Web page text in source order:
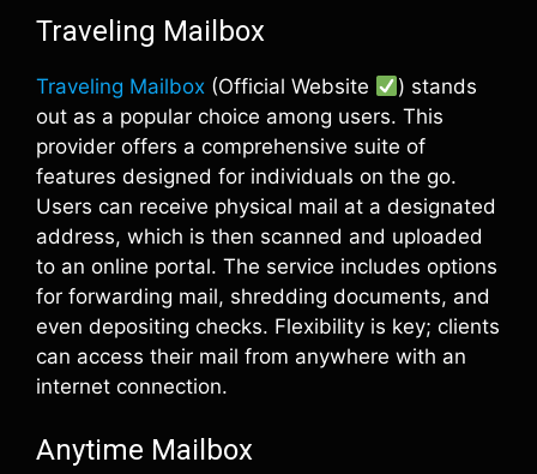
Traveling Mailbox
Traveling Mailbox (Official Website
) stands
out as a popular choice among users. This
provider offers a comprehensive suite of
features designed for individuals on the go.
Users can receive physical mail at a designated
address, which is then scanned and uploaded
to an online portal. The service includes options
for forwarding mail, shredding documents, and
even depositing checks. Flexibility is key; clients
can access their mail from anywhere with an
internet connection.
Anytime Mailbox